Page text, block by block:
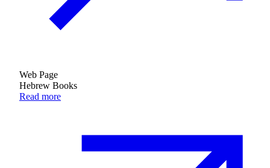
Web Page
Hebrew Books
Read more